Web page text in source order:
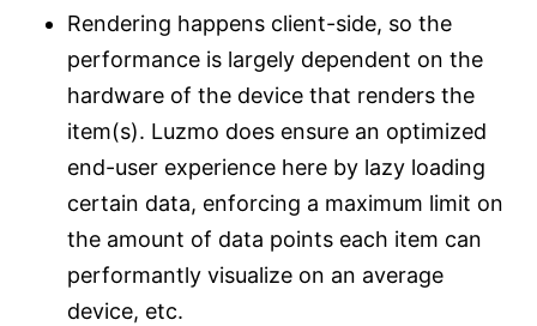
Rendering happens client-side, so the
performance is largely dependent on the
hardware of the device that renders the
item(s). Luzmo does ensure an optimized
end-user experience here by lazy loading
certain data, enforcing a maximum limit on
the amount of data points each item can
performantly visualize on an average
device, etc.